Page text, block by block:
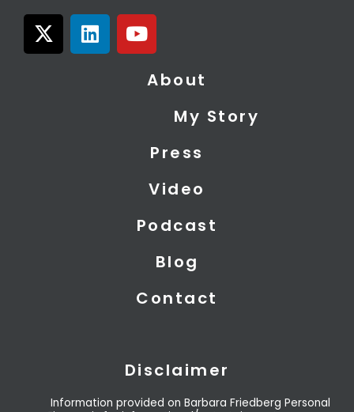
X
-
L
i
Y
o
About
My Story
Press
Video
Podcast
Blog
Contact
Disclaimer
Information provided on Barbara Friedberg Personal